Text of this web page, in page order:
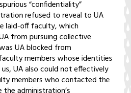
“confidentiality”
refused to reveal to UA
laid-off faculty, which
from pursuing collective
UA blocked from
members whose identities
UA also could not effectively
members who contacted the